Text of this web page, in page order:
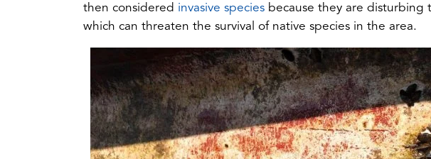
then considered invasive species(opens
in
new
tab)
because they are disturbing
which can threaten the survival of native species in the area.